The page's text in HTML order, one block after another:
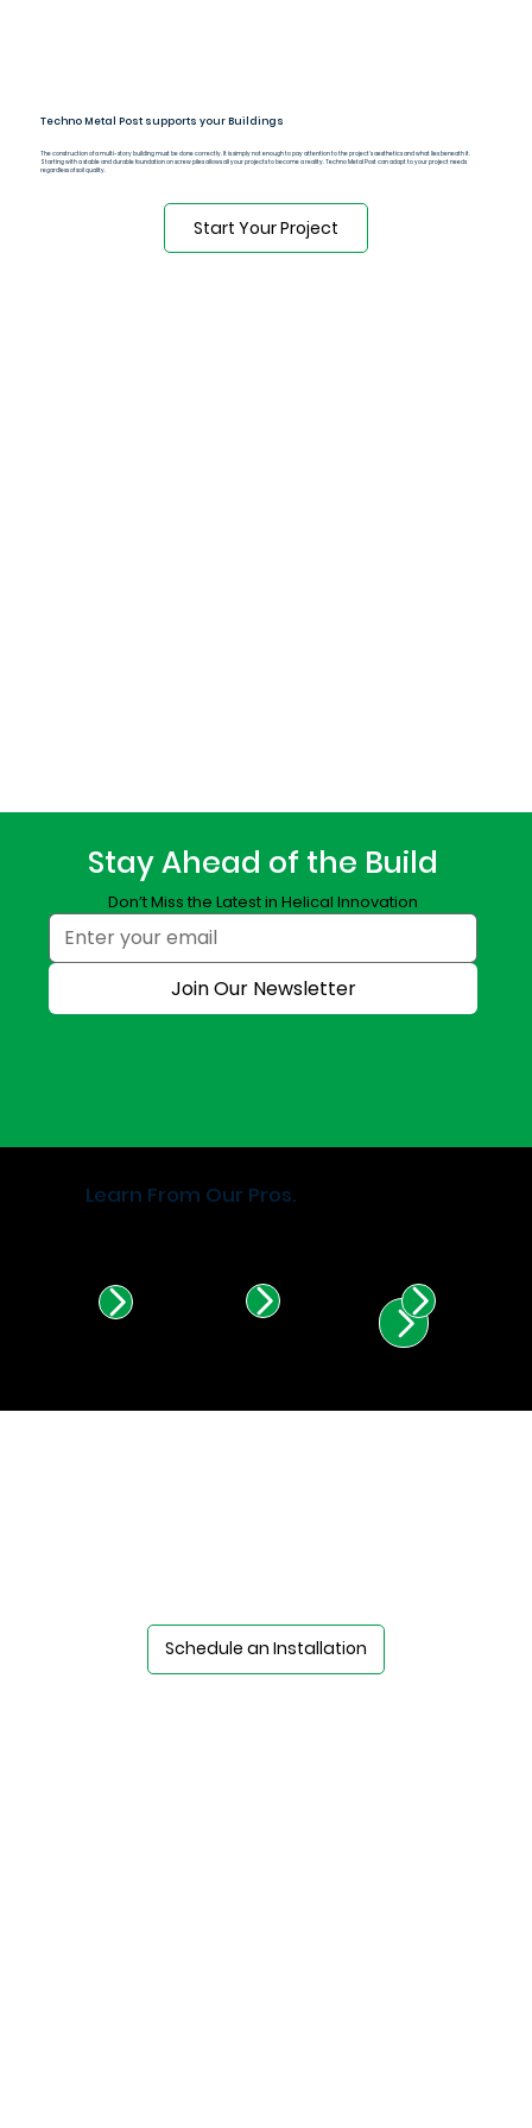
Techno Metal Post supports your Buildings
The construction of a multi-story building must be done correctly. It is simply not enough to pay attention to the project's aesthetics and what lies beneath it.
Starting with a stable and durable foundation on screw piles allows all your projects to become a reality. Techno Metal Post can adapt to your project needs
regardless of soil quality.
Start Your Project
Stay Ahead of the Build
Don’t Miss the Latest in Helical Innovation
Join Our Newsletter
Learn From Our Pros.
Schedule an Installation